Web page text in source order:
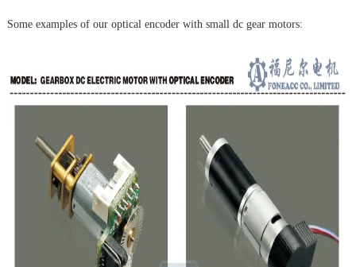
Some examples of our optical encoder with small dc gear motors: